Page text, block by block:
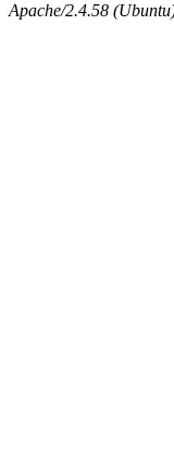
Apache/2.4.58